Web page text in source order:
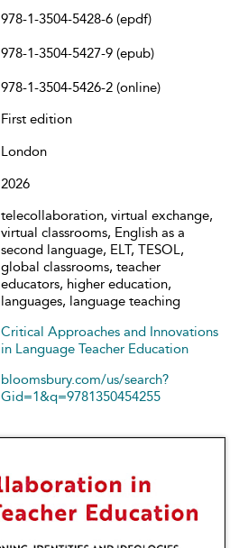
978-1-3504-5428-6 (epdf)
978-1-3504-5427-9 (epub)
978-1-3504-5426-2 (online)
First edition
London
2026
telecollaboration, virtual exchange,
virtual classrooms, English as a
second language, ELT, TESOL,
global classrooms, teacher
educators, higher education,
languages, language teaching
Critical Approaches and Innovations
in Language Teacher Education
bloomsbury.com/us/search?
Gid=1&q=9781350454255